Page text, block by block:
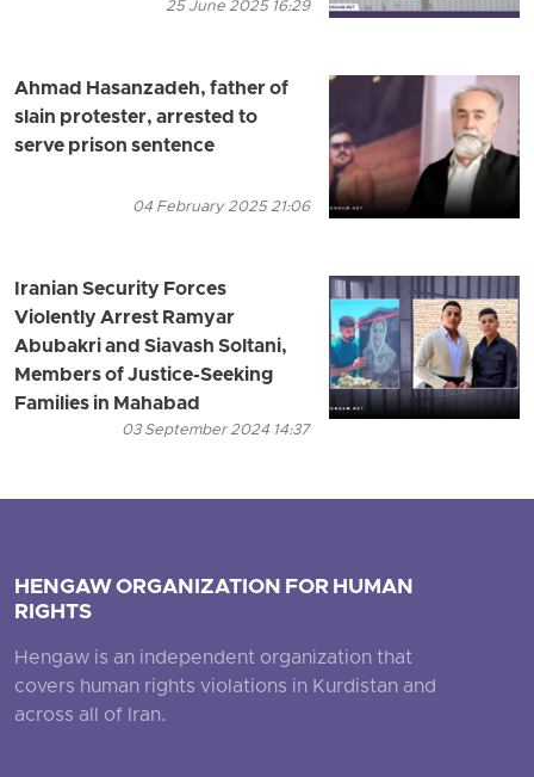
25 June 2025 16:29
Ahmad Hasanzadeh, father of
slain protester, arrested to
serve prison sentence
04 February 2025 21:06
Iranian Security Forces
Violently Arrest Ramyar
Abubakri and Siavash Soltani,
Members of Justice-Seeking
Families in Mahabad
03 September 2024 14:37
HENGAW ORGANIZATION FOR HUMAN
RIGHTS
Hengaw is an independent organization that
covers human rights violations in Kurdistan and
across all of Iran.